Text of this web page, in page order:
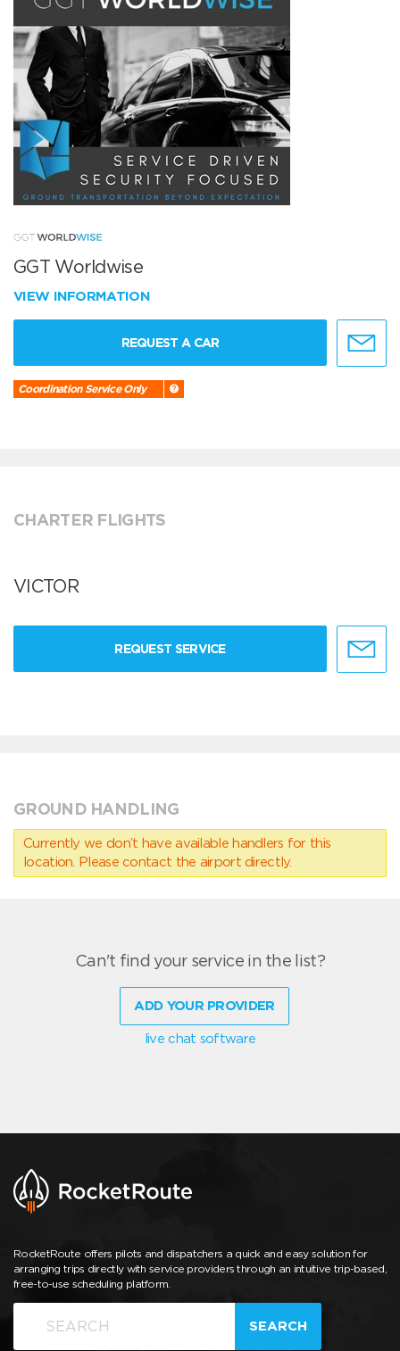
GGT Worldwise
VIEW INFORMATION
REQUEST A CAR
Coordination Service Only
CHARTER FLIGHTS
VICTOR
REQUEST SERVICE
GROUND HANDLING
Currently we don’t have available handlers for this
location. Please contact the airport directly.
Can't find your service in the list?
ADD YOUR PROVIDER
live chat software
RocketRoute offers pilots and dispatchers a quick and easy solution for
arranging trips directly with service providers through an intuitive trip-based,
free-to-use scheduling platform.
SEARCH